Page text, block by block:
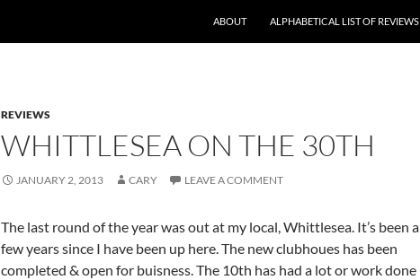
ABOUT ALPHABETICAL LIST OF REVIEWS
REVIEWS
WHITTLESEA ON THE 30TH
JANUARY 2, 2013 CARY LEAVE A COMMENT
The last round of the year was out at my local, Whittlesea. It’s been a
few years since I have been up here. The new clubhoues has been
completed & open for buisness. The 10th has had a lot or work done